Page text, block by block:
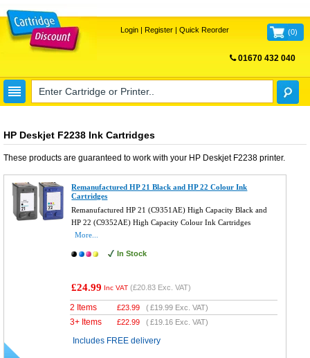
Login| Register| Quick Reorder (0)
01670 432 040
HP Deskjet F2238 Ink Cartridges
These products are guaranteed to work with your HP Deskjet F2238 printer.
Remanufactured HP 21 Black and HP 22 Colour Ink
Cartridges
Remanufactured HP 21 (C9351AE) High Capacity Black and
HP 22 (C9352AE) High Capacity Colour Ink Cartridges
More...
In Stock
£24.99 Inc VAT (£20.83 Exc. VAT)
2 Items £23.99 (£19.99 Exc. VAT)
3+ Items £22.99 (£19.16 Exc. VAT)
Includes FREE delivery